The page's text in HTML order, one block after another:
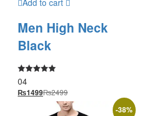
Men High Neck
Black
Rated
5.00
out of 5
04
₨1499₨2499
-38%